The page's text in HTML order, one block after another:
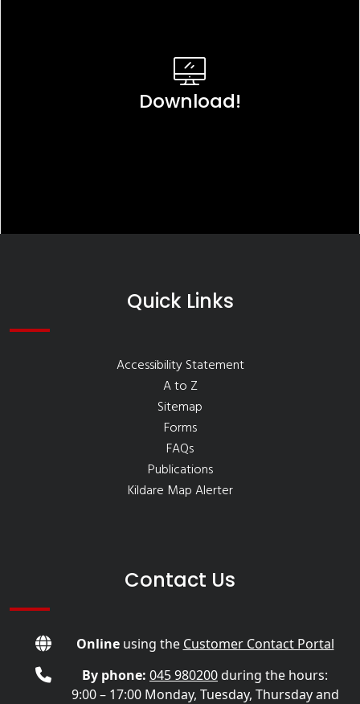
Download!
Quick Links
Accessibility Statement
A to Z
Sitemap
Forms
FAQs
Publications
Kildare Map Alerter
Contact Us
Onlineusing the Customer Contact Portal
By phone: 045 980200during the hours:
9:00 – 17:00 Monday, Tuesday, Thursday and